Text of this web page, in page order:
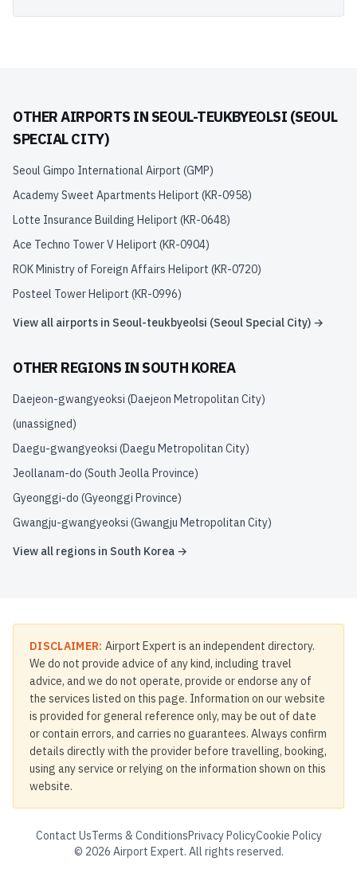
OTHER AIRPORTS INSEOUL-TEUKBYEOLSI (SEOUL
SPECIAL CITY)
Seoul Gimpo International Airport (GMP)
Academy Sweet Apartments Heliport (KR-0958)
Lotte Insurance Building Heliport (KR-0648)
Ace Techno Tower V Heliport (KR-0904)
ROK Ministry of Foreign Affairs Heliport (KR-0720)
Posteel Tower Heliport (KR-0996)
View all airports in Seoul-teukbyeolsi (Seoul Special City) →
OTHER REGIONS INSOUTH KOREA
Daejeon-gwangyeoksi (Daejeon Metropolitan City)
(unassigned)
Daegu-gwangyeoksi (Daegu Metropolitan City)
Jeollanam-do (South Jeolla Province)
Gyeonggi-do (Gyeonggi Province)
Gwangju-gwangyeoksi (Gwangju Metropolitan City)
View all regions in South Korea →
DISCLAIMER: Airport Expert is an independent directory.
We do not provide advice of any kind, including travel
advice, and we do not operate, provide or endorse any of
the services listed on this page. Information on our website
is provided for general reference only, may be out of date
or contain errors, and carries no guarantees. Always confirm
details directly with the provider before travelling, booking,
using any service or relying on the information shown on this
website.
Contact UsTerms & ConditionsPrivacy PolicyCookie Policy
© 2026 Airport Expert. All rights reserved.